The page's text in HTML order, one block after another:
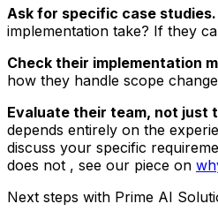
Ask for specific case studies.
implementation take? If they
Check their implementation
how they handle scope
Evaluate their team, not just
depends entirely on the
discuss your specific
does not , see our piece on
Next steps with Prime AI